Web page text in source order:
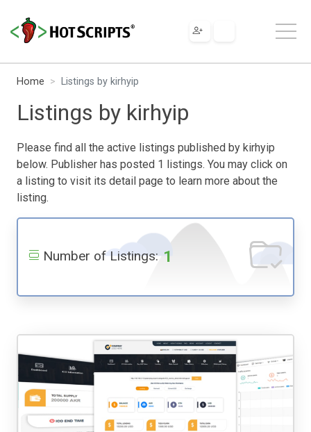
Home Listings by kirhyip
Listings by kirhyip
Please find all the active listings published by kirhyip
below. Publisher has posted 1 listings. You may click on
a listing to visit its detail page to learn more about the
listing.
Number of Listings: 1